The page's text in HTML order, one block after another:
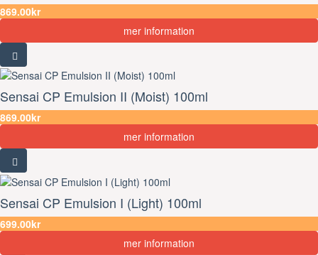
869.00kr
mer information
Sensai CP Emulsion II (Moist) 100ml
869.00kr
mer information
Sensai CP Emulsion I (Light) 100ml
699.00kr
mer information